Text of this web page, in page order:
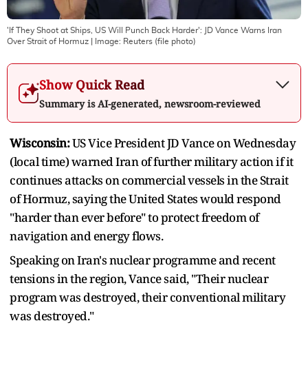
'If They Shoot at Ships, US Will Punch Back Harder': JD Vance Warns Iran
Over Strait of Hormuz | Image: Reuters (file photo)
Show Quick Read
Summary is AI-generated, newsroom-reviewed
Wisconsin:US Vice President JD Vance on Wednesday
(local time) warned Iran of further military action if it
continues attacks on commercial vessels in the Strait
of Hormuz, saying the United States would respond
"harder than ever before" to protect freedom of
navigation and energy flows.
Speaking on Iran's nuclear programme and recent
tensions in the region, Vance said, "Their nuclear
program was destroyed, their conventional military
was destroyed."